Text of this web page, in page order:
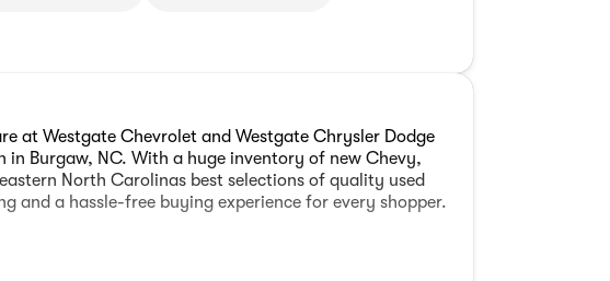
at Westgate Chevrolet and Westgate Chrysler Dodge
Burgaw, NC. With a huge inventory of new Chevy,
North Carolinas best selections of quality used
and a hassle-free buying experience for every shopper.